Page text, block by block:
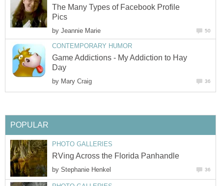
The Many Types of Facebook Profile
Pics
by Jeannie Marie 50
CONTEMPORARY HUMOR
Game Addictions - My Addiction to Hay
Day
by Mary Craig 36
POPULAR
PHOTO GALLERIES
RVing Across the Florida Panhandle
by Stephanie Henkel 36